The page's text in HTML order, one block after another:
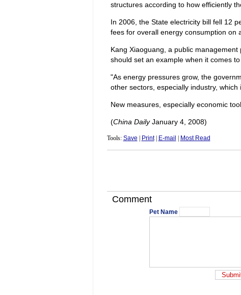
structures according to how efficiently
In 2006, the State electricity bill fell 12
fees for overall energy consumption on
Kang Xiaoguang, a public
should set an example when it comes to
"As energy pressures grow, the
other sectors, especially industry,
New measures, especially economic
(China DailyJanuary 4, 2008)
Tools: Save Print| E-mail Most Read
Comment
Pet Name